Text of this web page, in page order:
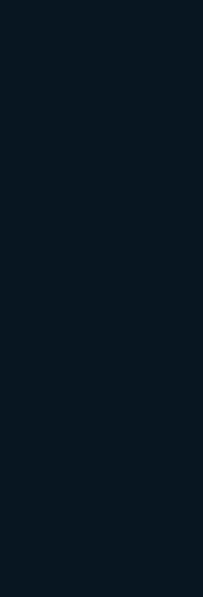
help align your
create
establish
ensures your
assess your
and
they help you
team to focus on